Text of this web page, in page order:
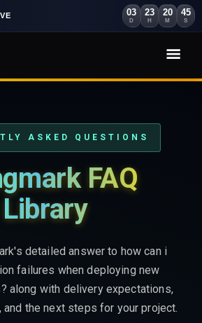
03
D
23
H
20
M
44
S
ASKED QUESTIONS
FAQ
Library
detailed answer to how can i
failures when deploying new
along with delivery expectations,
and the next steps for your project.